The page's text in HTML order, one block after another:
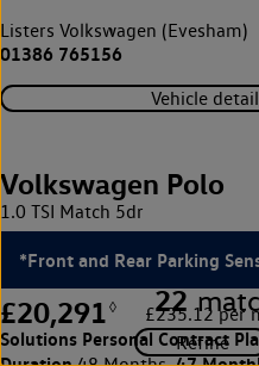
Listers Volkswagen (Evesham)
01386 765156
Vehicle
Volkswagen Polo
1.0 TSI Match 5dr
*Front and Rear Parking
£20,291 ◊ £235.12 per
Solutions Personal Contract
22